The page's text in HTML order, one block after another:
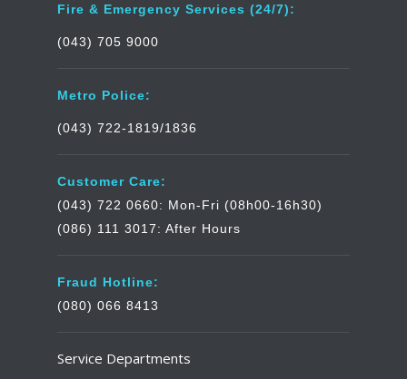
Fire & Emergency Services (24/7):
(043) 705 9000
Metro Police:
(043) 722-1819/1836
Customer Care:
(043) 722 0660: Mon-Fri (08h00-16h30)
(086) 111 3017: After Hours
Fraud Hotline:
(080) 066 8413
Service Departments